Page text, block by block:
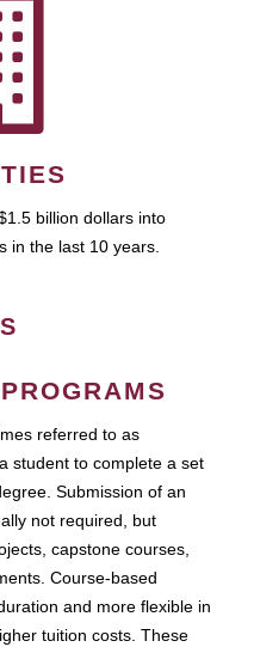
billion dollars into
in the last 10 years.
referred to as
student to complete a set
Submission of an
not required, but
capstone courses,
Course-based
and more flexible in
tuition costs. These